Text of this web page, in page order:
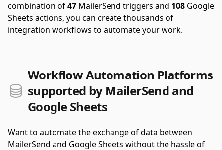
combination of47 MailerSend triggers and 108 Google
Sheets actions, you can create thousands of
integration workflows to automate your work.
Workflow Automation Platforms
supported by MailerSend and
Google Sheets
Want to automate the exchange of data between
MailerSend and Google Sheets without the hassle of